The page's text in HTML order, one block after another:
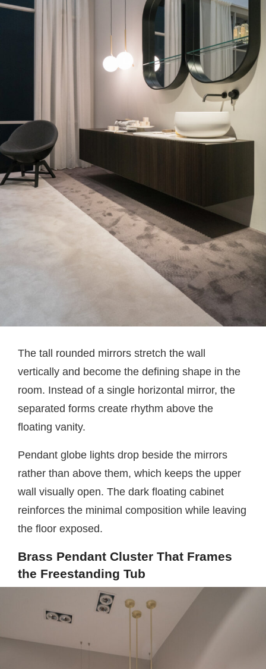
The tall rounded mirrors stretch the wall
vertically and become the defining shape in the
room. Instead of a single horizontal mirror, the
separated forms create rhythm above the
floating vanity.
Pendant globe lights drop beside the mirrors
rather than above them, which keeps the upper
wall visually open. The dark floating cabinet
reinforces the minimal composition while leaving
the floor exposed.
Brass Pendant Cluster That Frames
the Freestanding Tub